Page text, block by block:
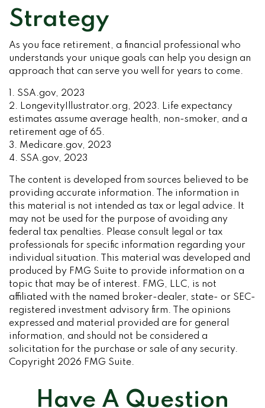
Strategy
As you face retirement, a financial professional who
understands your unique goals can help you design an
approach that can serve you well for years to come.
1. SSA.gov, 2023
2. LongevityIllustrator.org, 2023. Life expectancy
estimates assume average health, non-smoker, and a
retirement age of 65.
3. Medicare.gov, 2023
4. SSA.gov, 2023
The content is developed from sources believed to be
providing accurate information. The information in
this material is not intended as tax or legal advice. It
may not be used for the purpose of avoiding any
federal tax penalties. Please consult legal or tax
professionals for specific information regarding your
individual situation. This material was developed and
produced by FMG Suite to provide information on a
topic that may be of interest. FMG, LLC, is not
affiliated with the named broker-dealer, state- or SEC-
registered investment advisory firm. The opinions
expressed and material provided are for general
information, and should not be considered a
solicitation for the purchase or sale of any security.
Copyright 2026 FMG Suite.
Have A Question